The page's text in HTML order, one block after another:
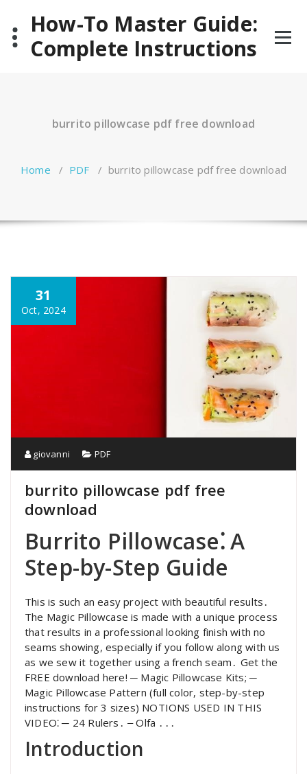
contentHow-To Master Guide:
Complete Instructions
burrito pillowcase pdf free download
Home / PDF / burrito pillowcase pdf free download
31
Oct, 2024
giovanni PDF
burrito pillowcase pdf free
download
Burrito Pillowcase⁚ A
Step-by-Step Guide
This is such an easy project with beautiful results․
The Magic Pillowcase is made with a unique process
that results in a professional looking finish with no
seams showing, especially if you follow along with us
as we sew it together using a french seam․ Get the
FREE download here! ─ Magic Pillowcase Kits; ─
Magic Pillowcase Pattern (full color, step-by-step
instructions for 3 sizes) NOTIONS USED IN THIS
VIDEO⁚ ─ 24 Rulers․ ‒ Olfa ․․․
Introduction